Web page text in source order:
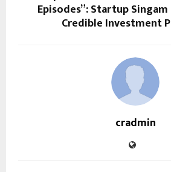
Episodes”: Startup Singam
Credible Investment
cradmin